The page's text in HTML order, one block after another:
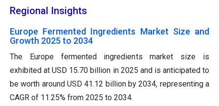
Regional Insights
Europe Fermented Ingredients Market Size and
Growth 2025 to 2034
The Europe fermented ingredients market size is
exhibited at USD 15.70 billion in 2025 and is anticipated to
be worth around USD 41.12 billion by 2034, representing a
CAGR of 11.25% from 2025 to 2034.